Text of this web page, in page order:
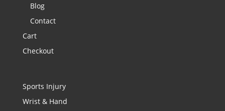
Blog
Contact
Cart
Checkout
Sports Injury
Wrist & Hand